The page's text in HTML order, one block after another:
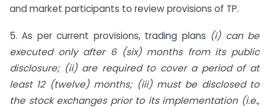
and market participants to review provisions of TP.
5. As per current provisions, trading plans (i) can be
executed only after 6 (six) months from its public
disclosure; (ii) are required to cover a period of at
least 12 (twelve) months; (iii) must be disclosed to
the stock exchanges prior to its implementation (i.e.,